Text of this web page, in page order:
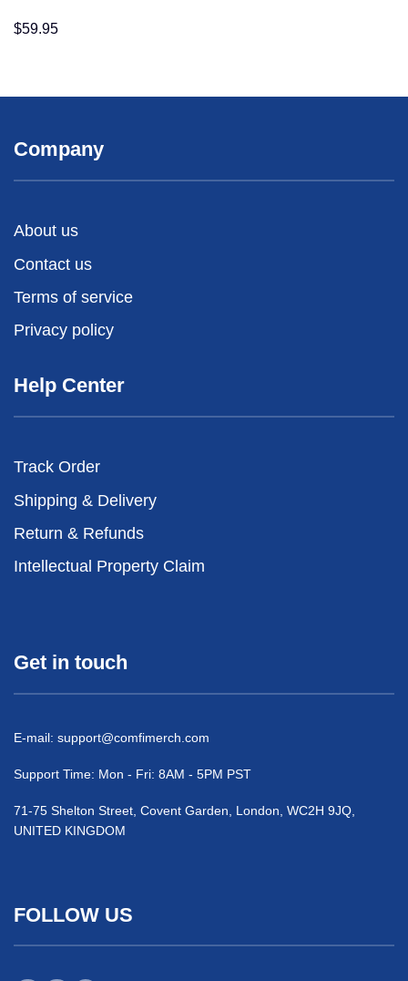
$59.95
Company
About us
Contact us
Terms of service
Privacy policy
Help Center
Track Order
Shipping & Delivery
Return & Refunds
Intellectual Property Claim
Get in touch
E-mail: support@comfimerch.com
Support Time: Mon - Fri: 8AM - 5PM PST
71-75 Shelton Street, Covent Garden, London, WC2H 9JQ,
UNITED KINGDOM
FOLLOW US